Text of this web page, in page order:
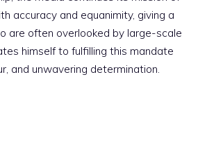
accuracy and equanimity, giving a
are often overlooked by large-scale
himself to fulfilling this mandate
and unwavering determination.